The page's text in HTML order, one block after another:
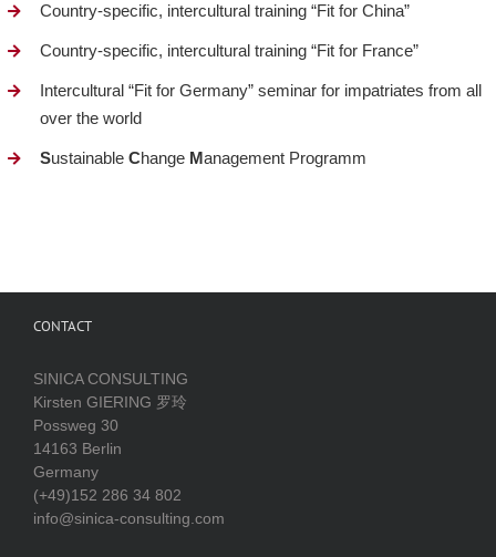
Country-specific, intercultural training “Fit for China”
Country-specific, intercultural training “Fit for France”
Intercultural “Fit for Germany” seminar for impatriates from all
over the world
Sustainable Change Management Programm
CONTACT
SINICA CONSULTING
Kirsten GIERING 罗玲
Possweg 30
14163 Berlin
Germany
(+49)152 286 34 802
info@sinica-consulting.com